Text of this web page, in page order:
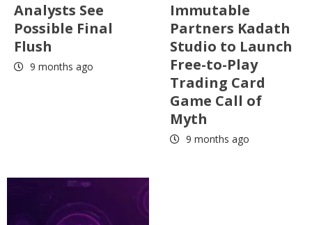
Analysts See
Possible Final
Flush
9 months ago
Immutable
Partners Kadath
Studio to Launch
Free-to-Play
Trading Card
Game Call of
Myth
9 months ago